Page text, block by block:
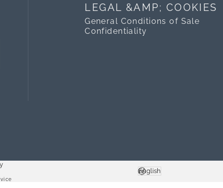
LEGAL &AMP; COOKIES
General Conditions of Sale
Confidentiality
Language
English